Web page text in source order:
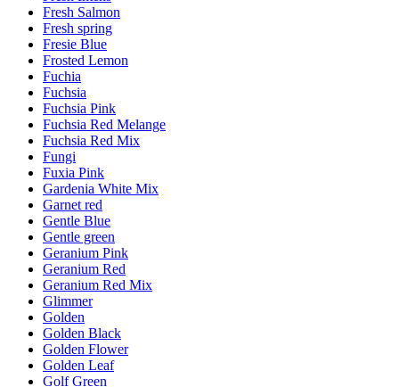
Fresh Salmon
Fresh spring
Fresie Blue
Frosted Lemon
Fuchia
Fuchsia
Fuchsia Pink
Fuchsia Red Melange
Fuchsia Red Mix
Fungi
Fuxia Pink
Gardenia White Mix
Garnet red
Gentle Blue
Gentle green
Geranium Pink
Geranium Red
Geranium Red Mix
Glimmer
Golden
Golden Black
Golden Flower
Golden Leaf
Golf Green